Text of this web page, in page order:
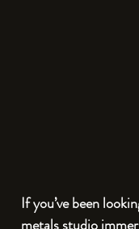
If you’ve been